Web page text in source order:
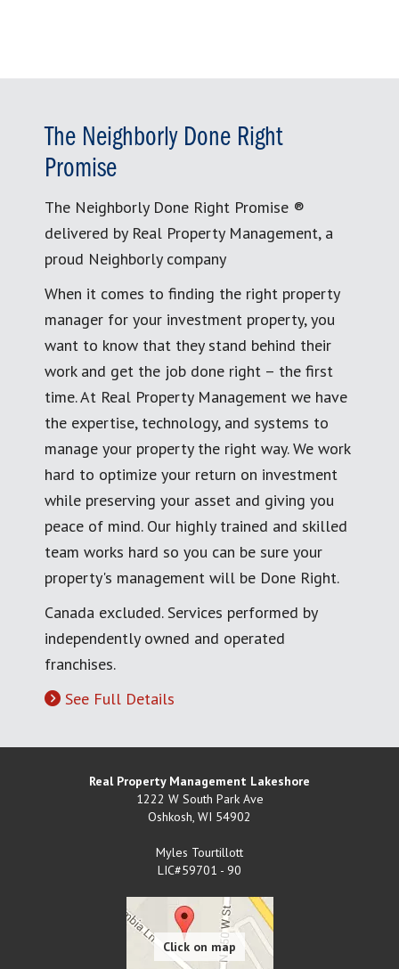
The Neighborly Done Right
Promise
The Neighborly Done Right Promise ®
delivered by Real Property Management, a
proud Neighborly company
When it comes to finding the right property
manager for your investment property, you
want to know that they stand behind their
work and get the job done right – the first
time. At Real Property Management we have
the expertise, technology, and systems to
manage your property the right way. We work
hard to optimize your return on investment
while preserving your asset and giving you
peace of mind. Our highly trained and skilled
team works hard so you can be sure your
property's management will be Done Right.
Canada excluded. Services performed by
independently owned and operated
franchises.
See Full Details
Real Property Management Lakeshore
1222 W South Park Ave
Oshkosh, WI 54902
Myles Tourtillott
LIC#59701 - 90